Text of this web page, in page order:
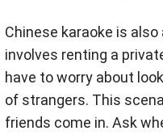
Chinese karaoke is
involves renting a
have to worry about
of strangers. This
friends come in. Ask